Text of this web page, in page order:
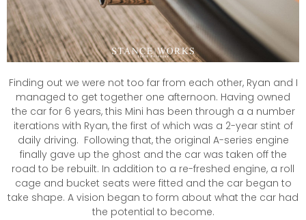
Finding out we were not too far from each other, Ryan and I
managed to get together one afternoon. Having owned
the car for 6 years, this Mini has been through a a number
iterations with Ryan, the first of which was a 2-year stint of
daily driving. Following that, the original A-series engine
finally gave up the ghost and the car was taken off the
road to be rebuilt. In addition to a re-freshed engine, a roll
cage and bucket seats were fitted and the car began to
take shape. A vision began to form about what the car had
the potential to become.